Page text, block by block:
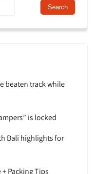
beaten track while
is locked
Bali highlights for
Packing Tips